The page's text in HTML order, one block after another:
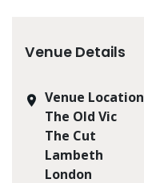
Venue Details
Venue Location
The Old Vic
The Cut
Lambeth
London